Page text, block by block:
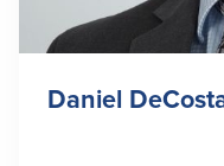
Daniel